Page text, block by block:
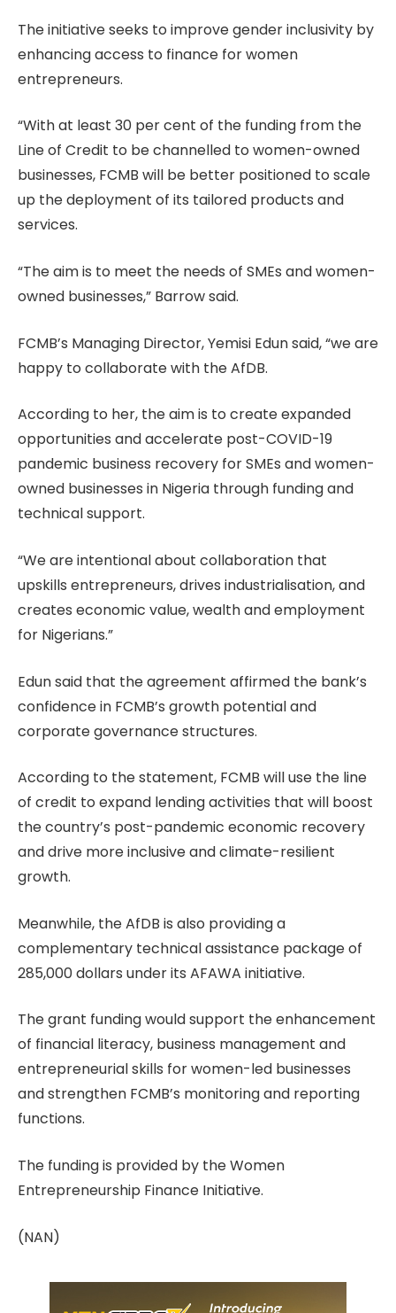
The initiative seeks to improve gender inclusivity by
enhancing access to finance for women
entrepreneurs.
“With at least 30 per cent of the funding from the
Line of Credit to be channelled to women-owned
businesses, FCMB will be better positioned to scale
up the deployment of its tailored products and
services.
“The aim is to meet the needs of SMEs and women-
owned businesses,” Barrow said.
FCMB’s Managing Director, Yemisi Edun said, “we are
happy to collaborate with the AfDB.
According to her, the aim is to create expanded
opportunities and accelerate post-COVID-19
pandemic business recovery for SMEs and women-
owned businesses in Nigeria through funding and
technical support.
“We are intentional about collaboration that
upskills entrepreneurs, drives industrialisation, and
creates economic value, wealth and employment
for Nigerians.”
Edun said that the agreement affirmed the bank’s
confidence in FCMB’s growth potential and
corporate governance structures.
According to the statement, FCMB will use the line
of credit to expand lending activities that will boost
the country’s post-pandemic economic recovery
and drive more inclusive and climate-resilient
growth.
Meanwhile, the AfDB is also providing a
complementary technical assistance package of
285,000 dollars under its AFAWA initiative.
The grant funding would support the enhancement
of financial literacy, business management and
entrepreneurial skills for women-led businesses
and strengthen FCMB’s monitoring and reporting
functions.
The funding is provided by the Women
Entrepreneurship Finance Initiative.
(NAN)